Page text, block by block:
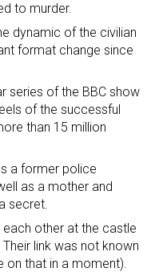
to murder.
dynamic of the civilian
format change since
series of the BBC show
of the successful
than 15 million
a former police
as a mother and
secret.
other at the castle
link was not known
on that in a moment).